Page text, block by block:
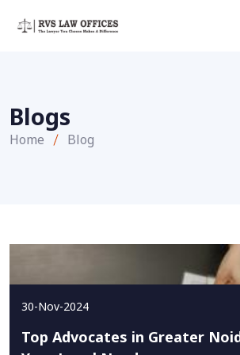
Blogs
Home Blog
30-Nov-2024
Top Advocates in Greater